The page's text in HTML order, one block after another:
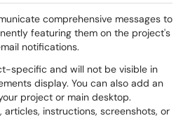
comprehensive messages to
featuring them on the project's
notifications.
specific and will not be visible in
display. You can also add an
project or main desktop.
articles, instructions, screenshots, or